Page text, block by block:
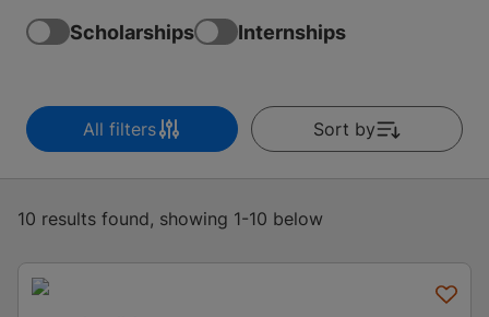
Scholarships Internships
All filters Sort by
10 results found, showing 1-10 below